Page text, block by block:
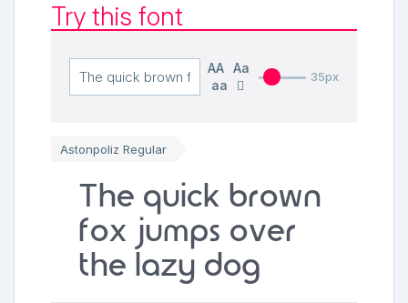
Try this font
AA Aa
aa
35px
Astonpoliz Regular
The quick brown
fox jumps over
the lazy dog